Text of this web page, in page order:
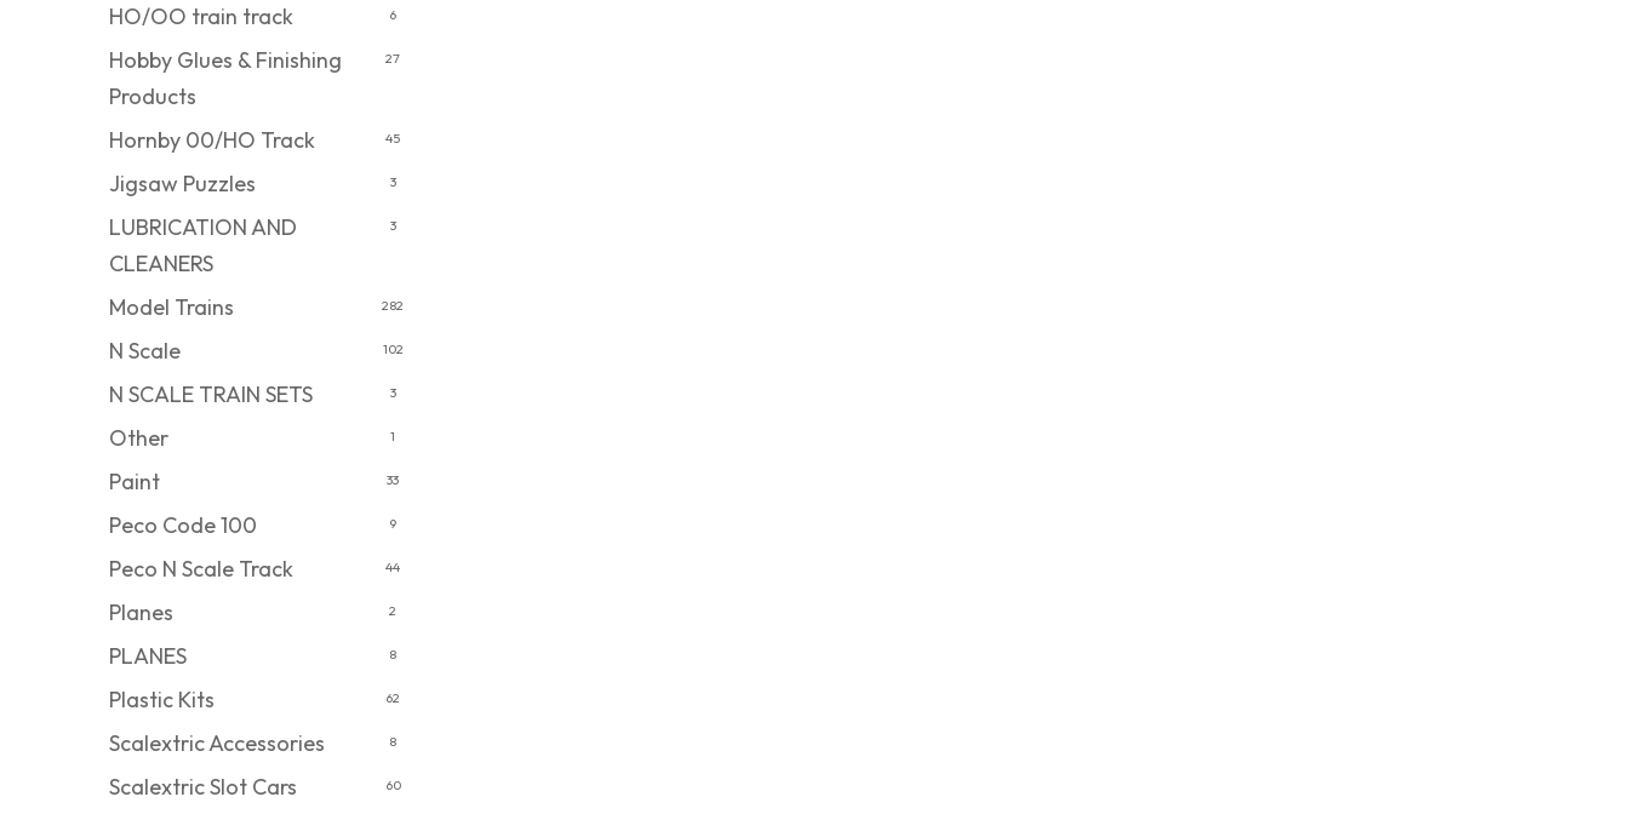
HO/OO train track 6
Hobby Glues & Finishing
Products
27
Hornby 00/HO Track 45
Jigsaw Puzzles 3
LUBRICATION AND
CLEANERS
3
Model Trains 282
N Scale 102
N SCALE TRAIN SETS 3
Other 1
Paint 33
Peco Code 100 9
Peco N Scale Track 44
Planes 2
PLANES 8
Plastic Kits 62
Scalextric Accessories 8
Scalextric Slot Cars 60